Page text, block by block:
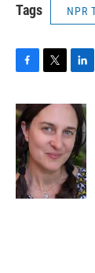
Tags NPR
c
e
b
o
o
k
i
t
t
e
r
n
k
e
d
I
n